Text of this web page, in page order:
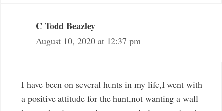
C Todd Beazley
August 10, 2020 at 12:37 pm
I have been on several hunts in my life,I went with
a positive attitude for the hunt,not wanting a wall